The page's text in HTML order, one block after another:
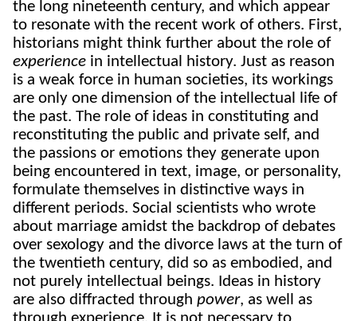
the long nineteenth century, and which appear
to resonate with the recent work of others. First,
historians might think further about the role of
experience in intellectual history. Just as reason
is a weak force in human societies, its workings
are only one dimension of the intellectual life of
the past. The role of ideas in constituting and
reconstituting the public and private self, and
the passions or emotions they generate upon
being encountered in text, image, or personality,
formulate themselves in distinctive ways in
different periods. Social scientists who wrote
about marriage amidst the backdrop of debates
over sexology and the divorce laws at the turn of
the twentieth century, did so as embodied, and
not purely intellectual beings. Ideas in history
are also diffracted through power, as well as